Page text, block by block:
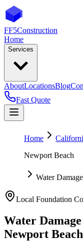
FF5Construction
Home
Services
AboutLocationsBlog
Fast Quote
Home
Newport Beach
Water
Local Foundation
Water
Newport Beach